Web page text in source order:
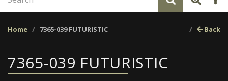
Home 7365-039 FUTURISTIC Back
7365-039 FUTURISTIC